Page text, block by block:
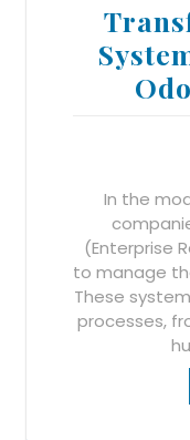
In the
(Enterprise
to manage
These
processes,